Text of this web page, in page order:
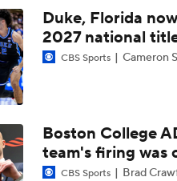
ECU's Mike Schwartz after 78-76
Mike Schwartz recaps ECU's road
Mike Schwartz, RJ Felton break
Mason
Duke, Florida
2027 national
CBS Sports Cameron
Boston College
team's firing was
CBS Sports Brad